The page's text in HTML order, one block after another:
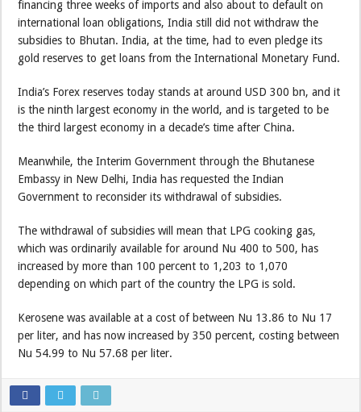
financing three weeks of imports and also about to default on
international loan obligations, India still did not withdraw the
subsidies to Bhutan. India, at the time, had to even pledge its
gold reserves to get loans from the International Monetary Fund.
India’s Forex reserves today stands at around USD 300 bn, and it
is the ninth largest economy in the world, and is targeted to be
the third largest economy in a decade’s time after China.
Meanwhile, the Interim Government through the Bhutanese
Embassy in New Delhi, India has requested the Indian
Government to reconsider its withdrawal of subsidies.
The withdrawal of subsidies will mean that LPG cooking gas,
which was ordinarily available for around Nu 400 to 500, has
increased by more than 100 percent to 1,203 to 1,070
depending on which part of the country the LPG is sold.
Kerosene was available at a cost of between Nu 13.86 to Nu 17
per liter, and has now increased by 350 percent, costing between
Nu 54.99 to Nu 57.68 per liter.